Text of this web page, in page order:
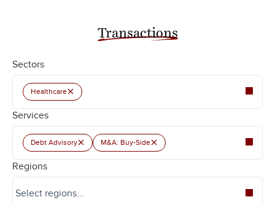
Transactions
Sectors
Healthcare×
Services
Debt Advisory× M&A: Buy-Side×
Regions